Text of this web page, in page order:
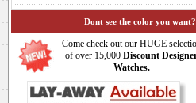
Dont see the color you
Come check out our HUGE
of over 15,000 Discount
Watches.